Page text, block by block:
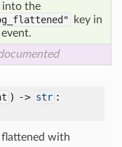
into the
key in
) -> str :
flattened with